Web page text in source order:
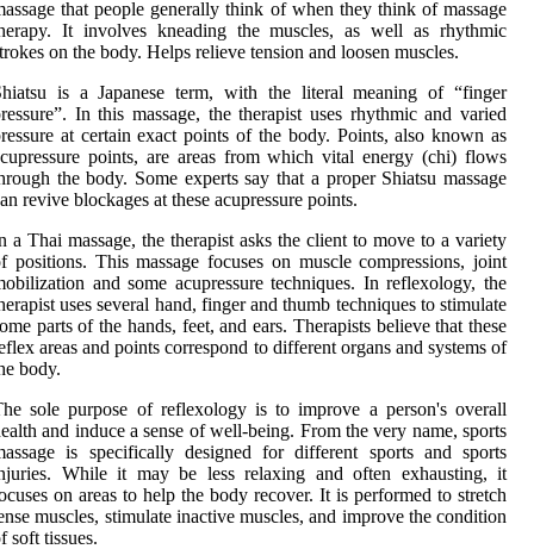
that people generally think of when they think of massage
It involves kneading the muscles, as well as rhythmic
on the body. Helps relieve tension and loosen muscles.
is a Japanese term, with the literal meaning of “finger
In this massage, the therapist uses rhythmic and varied
at certain exact points of the body. Points, also known as
points, are areas from which vital energy (chi) flows
the body. Some experts say that a proper Shiatsu massage
revive blockages at these acupressure points.
a Thai massage, the therapist asks the client to move to a variety
positions. This massage focuses on muscle compressions, joint
and some acupressure techniques. In reflexology, the
uses several hand, finger and thumb techniques to stimulate
parts of the hands, feet, and ears. Therapists believe that these
areas and points correspond to different organs and systems of
body.
sole purpose of reflexology is to improve a person's overall
and induce a sense of well-being. From the very name, sports
is specifically designed for different sports and sports
While it may be less relaxing and often exhausting, it
on areas to help the body recover. It is performed to stretch
muscles, stimulate inactive muscles, and improve the condition
soft tissues.